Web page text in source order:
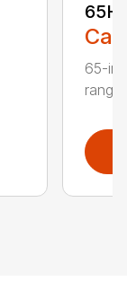
65-